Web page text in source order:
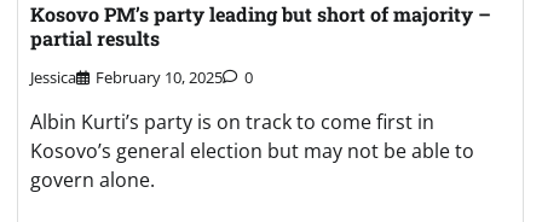
Kosovo PM’s party leading but short of majority –
partial results
Jessica February 10, 2025 0
Albin Kurti’s party is on track to come first in
Kosovo’s general election but may not be able to
govern alone.